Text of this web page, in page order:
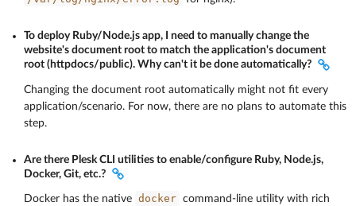
To deploy Ruby/Node.js app, I need to manually change the
website's document root to match the application's document
root (httpdocs/public). Why can't it be done automatically?
Changing the document root automatically might not fit every
application/scenario. For now, there are no plans to automate this
step.
Are there Plesk CLI utilities to enable/configure Ruby, Node.js,
Docker, Git, etc.?
Docker has the native docker command-line utility with rich